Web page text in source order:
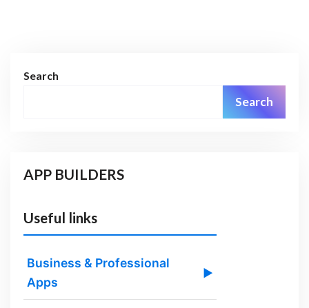
Search
Search
APP BUILDERS
Useful links
Business & Professional
Apps
▶